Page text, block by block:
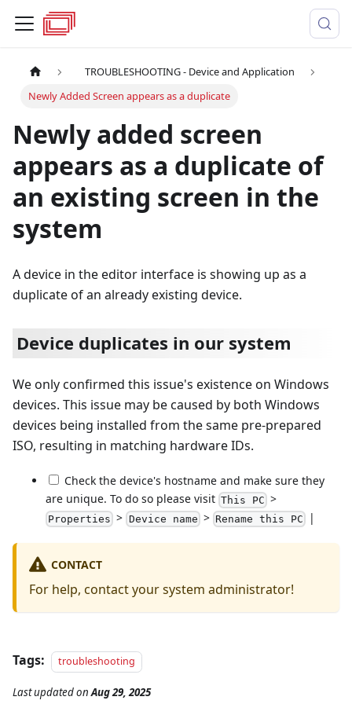
TROUBLESHOOTING - Device and Application
Newly Added Screen appears as a duplicate
Newly added screen
appears as a duplicate of
an existing screen in the
system
A device in the editor interface is showing up as a
duplicate of an already existing device.
Device duplicates in our system
We only confirmed this issue's existence on Windows
devices. This issue may be caused by both Windows
devices being installed from the same pre-prepared
ISO, resulting in matching hardware IDs.
Check the device's hostname and make sure they
are unique. To do so please visit This PC >
Properties > Device name > Rename this PC |
CONTACT
For help, contact your system administrator!
Tags: troubleshooting
Last updatedonAug 29, 2025